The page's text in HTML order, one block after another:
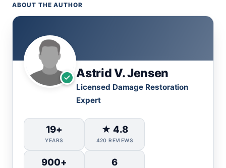
ABOUT THE AUTHOR
Astrid V. Jensen
Licensed Damage Restoration
Expert
19+
YEARS
★ 4.8
420 REVIEWS
900+ 6